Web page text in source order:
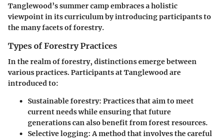
Tanglewood’s summer camp embraces a holistic
viewpoint in its curriculum by introducing participants to
the many facets of forestry.
Types of Forestry Practices
In the realm of forestry, distinctions emerge between
various practices. Participants at Tanglewood are
introduced to:
Sustainable forestry: Practices that aim to meet
current needs while ensuring that future
generations can also benefit from forest resources.
Selective logging:A method that involves the careful